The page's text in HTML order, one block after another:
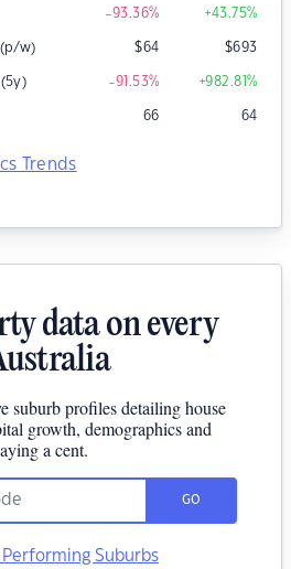
-93.36% +43.75%
(p/w) $64 $693
-91.53% +982.81%
66 64
Trends
data on every
suburb profiles detailing house
growth, demographics and
a cent.
GO
Performing Suburbs